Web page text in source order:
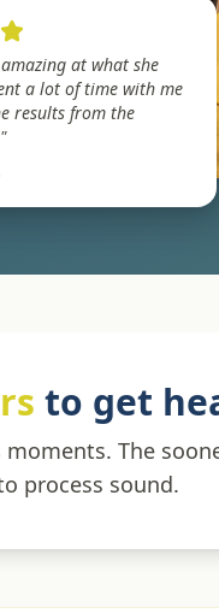
at what she
a lot of time with me
results from the
to get
The
process sound.